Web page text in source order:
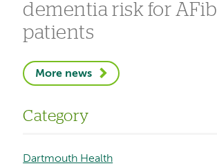
dementia risk for AFib
patients
More news
Category
Dartmouth Health